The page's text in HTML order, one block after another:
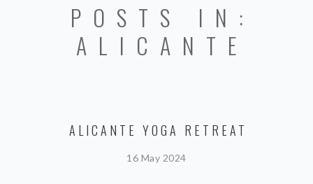
YOGA
TIMETABLE
15 MINS YOGA CHALLENGE
POSTS IN:
ALICANTE
ALICANTE YOGA RETREAT
16 May 2024